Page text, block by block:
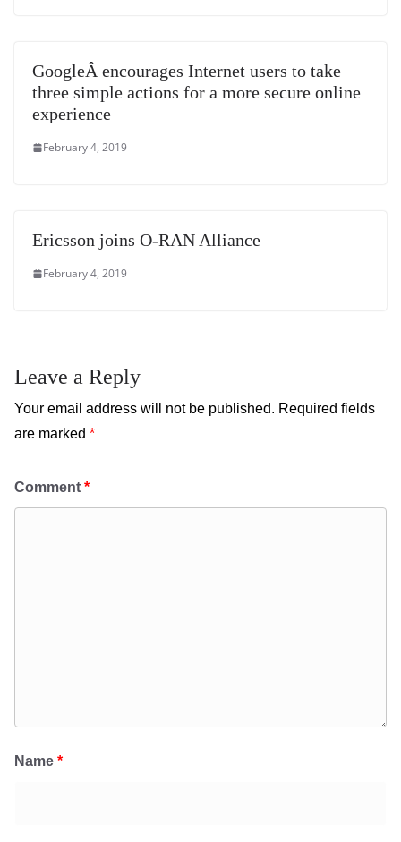
GoogleÂ encourages Internet users to take
three simple actions for a more secure online
experience
February 4, 2019
Ericsson joins O-RAN Alliance
February 4, 2019
Leave a Reply
Your email address will not be published. Required fields
are marked *
Comment *
Name *